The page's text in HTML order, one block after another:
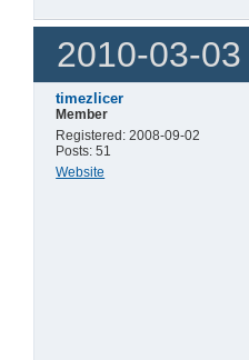
2010-03-
timezlicer
Member
Registered: 2008-09-02
Posts: 51
Website